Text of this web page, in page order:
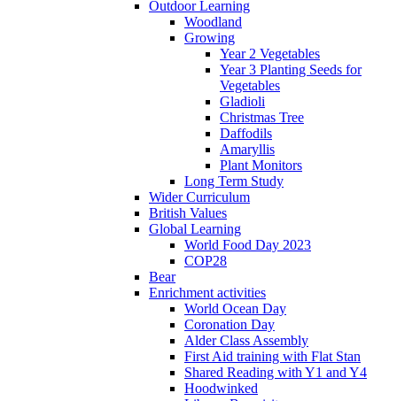
Outdoor Learning
Woodland
Growing
Year 2 Vegetables
Year 3 Planting Seeds for
Vegetables
Gladioli
Christmas Tree
Daffodils
Amaryllis
Plant Monitors
Long Term Study
Wider Curriculum
British Values
Global Learning
World Food Day 2023
COP28
Bear
Enrichment activities
World Ocean Day
Coronation Day
Alder Class Assembly
First Aid training with Flat Stan
Shared Reading with Y1 and Y4
Hoodwinked